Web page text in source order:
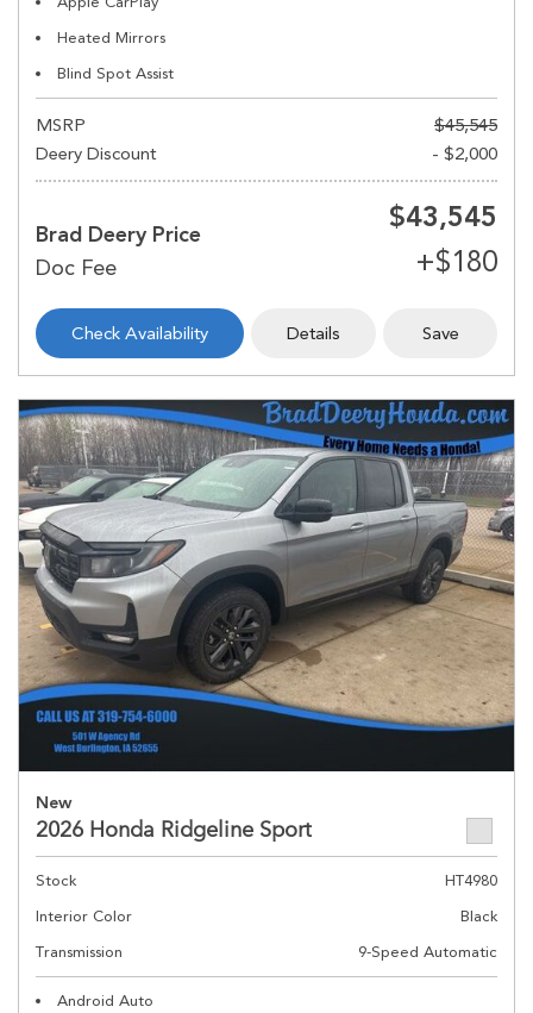
Heated Mirrors
Blind Spot Assist
MSRP
$45,545
Deery Discount
- $2,000
Brad Deery Price
$43,545
Check Availability Details Save
New
2026 Honda Ridgeline Sport
Stock
HT4980
Interior Color
Black
Transmission
9-Speed Automatic
Android Auto